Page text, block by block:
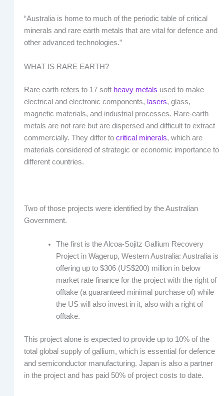
“Australia is home to much of the periodic table of critical
minerals and rare earth metals that are vital for defence and
other advanced technologies.”
WHAT IS RARE EARTH?
Rare earth refers to 17 soft heavy metals used to make
electrical and electronic components, lasers, glass,
magnetic materials, and industrial processes. Rare-earth
metals are not rare but are dispersed and difficult to extract
commercially. They differ to critical minerals, which are
materials considered of strategic or economic importance to
different countries.
Two of those projects were identified by the Australian
Government.
The first is the Alcoa-Sojitz Gallium Recovery
Project in Wagerup, Western Australia: Australia is
offering up to $306 (US$200) million in below
market rate finance for the project with the right of
offtake (a guaranteed minimal purchase of) while
the US will also invest in it, also with a right of
offtake.
This project alone is expected to provide up to 10% of the
total global supply of gallium, which is essential for defence
and semiconductor manufacturing. Japan is also a partner
in the project and has paid 50% of project costs to date.